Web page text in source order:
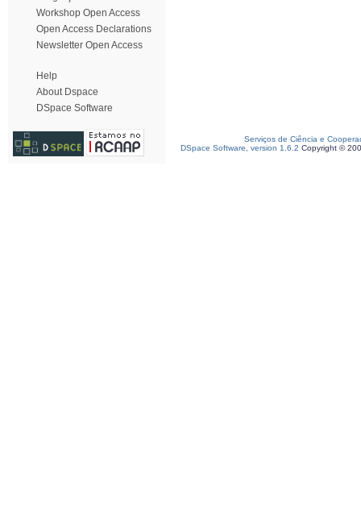
Workshop Open Access
Open Access Declarations
Newsletter Open Access
Help
About Dspace
DSpace Software
Serviços de Ciência e
DSpace Software, version 1.6.2 Copyright ©